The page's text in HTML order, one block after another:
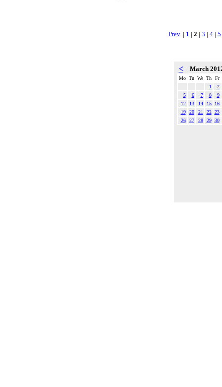
Prev. | 1 | 2 | 3 | 4 | 5
< March
Mo Tu We Th
Fr
1
2
5
6 7 8
9
12
13 14 15
16
19
20 21 22 23
26
27 28 29 30